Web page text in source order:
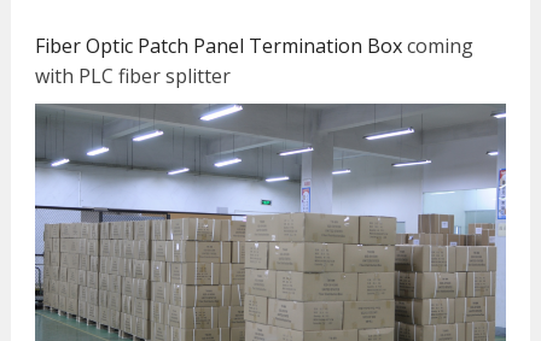
Fiber Optic Patch Panel Termination Boxcoming
with PLC fiber splitter